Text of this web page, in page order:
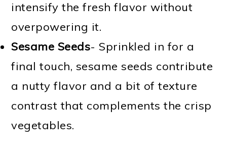
intensify the fresh flavor without
overpowering it.
Sesame Seeds- Sprinkled in for a
final touch, sesame seeds contribute
a nutty flavor and a bit of texture
contrast that complements the crisp
vegetables.